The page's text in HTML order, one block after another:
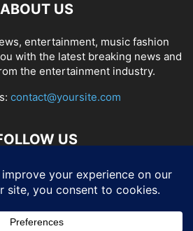
ABOUT US
entertainment, music fashion
with the latest breaking news and
the entertainment industry.
contact@yoursite.com
US